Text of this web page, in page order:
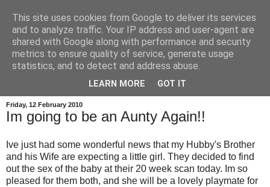
Friday, 12 February 2010
Im going to be an Aunty Again!!
Ive just had some wonderful news that my Hubby's Brother
and his Wife are expecting a little girl. They decided to find
out the sex of the baby at their 20 week scan today. Im so
pleased for them both, and she will be a lovely playmate for
This site uses cookies from Google to deliver its services
and to analyze traffic. Your IP address and user-agent are
shared with Google along with performance and security
metrics to ensure quality of service, generate usage
statistics, and to detect and address abuse.
LEARN MORE GOT IT